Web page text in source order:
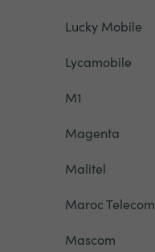
Lucky Mobile
Lycamobile
M1
Magenta
Malitel
Maroc Telecom
Mascom